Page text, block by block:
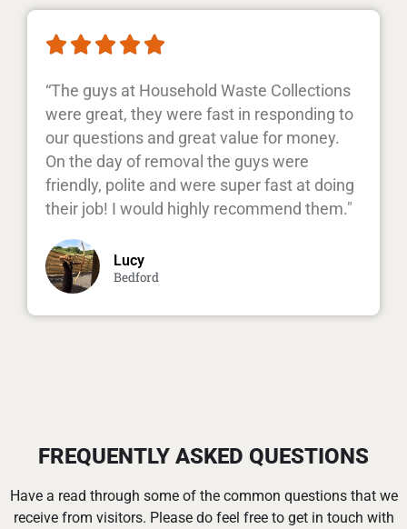
    
“The guys at Household Waste Collections
were great, they were fast in responding to
our questions and great value for money.
On the day of removal the guys were
friendly, polite and were super fast at doing
their job! I would highly recommend them."
Lucy
Bedford
FREQUENTLY ASKED QUESTIONS
Have a read through some of the common questions that we
receive from visitors. Please do feel free to get in touch with